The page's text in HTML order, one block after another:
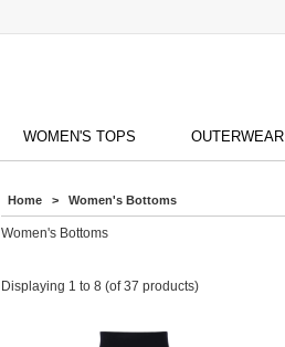
WOMEN'S TOPS OUTERWEAR
Home> Women's Bottoms
Women's Bottoms
Displaying 1 to 8 (of37 products)